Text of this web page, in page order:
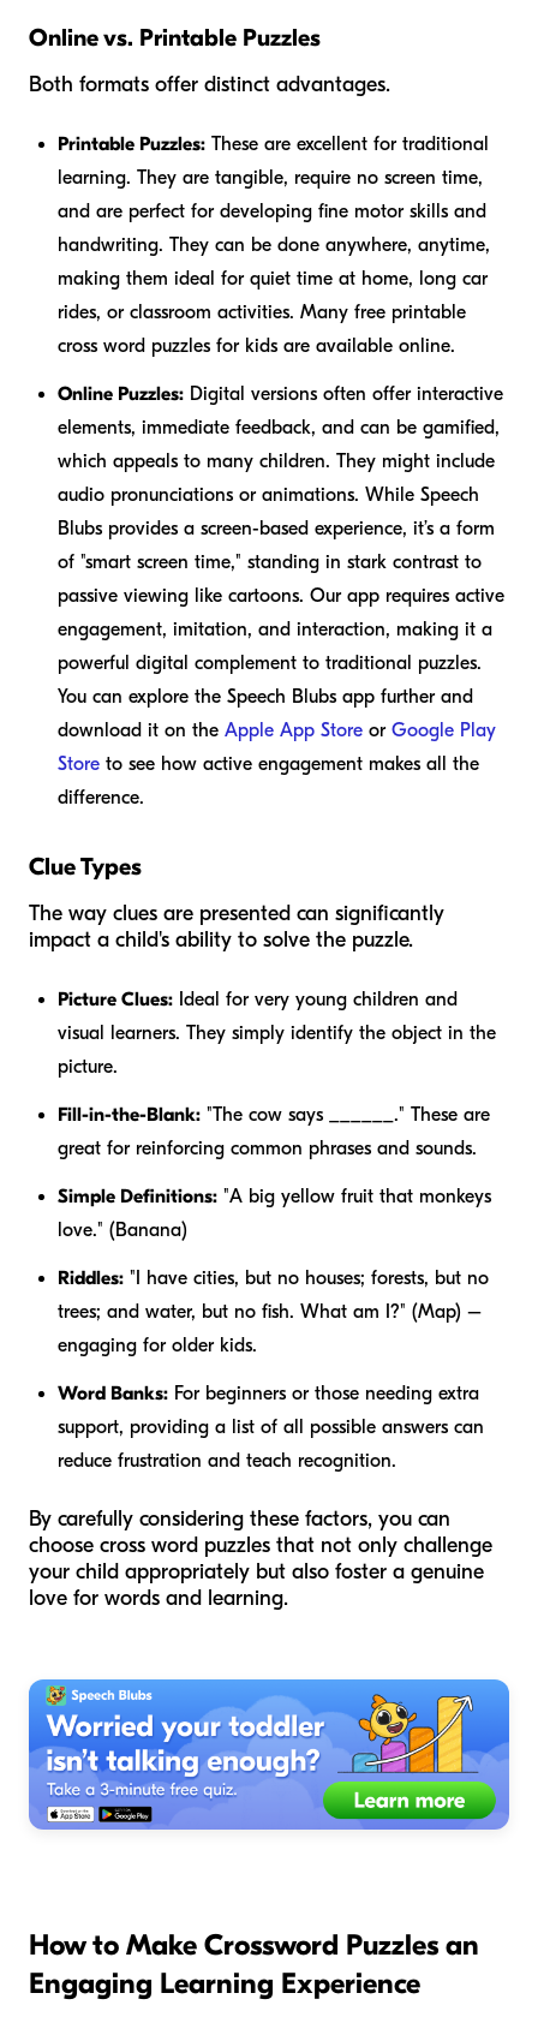
Online vs. Printable Puzzles
Both formats offer distinct advantages.
Printable Puzzles: These are excellent for traditional
learning. They are tangible, require no screen time,
and are perfect for developing fine motor skills and
handwriting. They can be done anywhere, anytime,
making them ideal for quiet time at home, long car
rides, or classroom activities. Many free printable
cross word puzzles for kids are available online.
Online Puzzles: Digital versions often offer interactive
elements, immediate feedback, and can be gamified,
which appeals to many children. They might include
audio pronunciations or animations. While Speech
Blubs provides a screen-based experience, it’s a form
of "smart screen time," standing in stark contrast to
passive viewing like cartoons. Our app requires active
engagement, imitation, and interaction, making it a
powerful digital complement to traditional puzzles.
You can explore the Speech Blubs app further and
download it on the Apple App Store or Google Play
Store to see how active engagement makes all the
difference.
Clue Types
The way clues are presented can significantly
impact a child's ability to solve the puzzle.
Picture Clues: Ideal for very young children and
visual learners. They simply identify the object in the
picture.
Fill-in-the-Blank: "The cow says ______." These are
great for reinforcing common phrases and sounds.
Simple Definitions: "A big yellow fruit that monkeys
love." (Banana)
Riddles: "I have cities, but no houses; forests, but no
trees; and water, but no fish. What am I?" (Map) –
engaging for older kids.
Word Banks: For beginners or those needing extra
support, providing a list of all possible answers can
reduce frustration and teach recognition.
By carefully considering these factors, you can
choose cross word puzzles that not only challenge
your child appropriately but also foster a genuine
love for words and learning.
How to Make Crossword Puzzles an
Engaging Learning Experience